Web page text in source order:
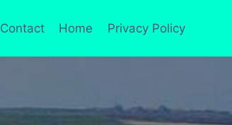
Contact Home Privacy Policy